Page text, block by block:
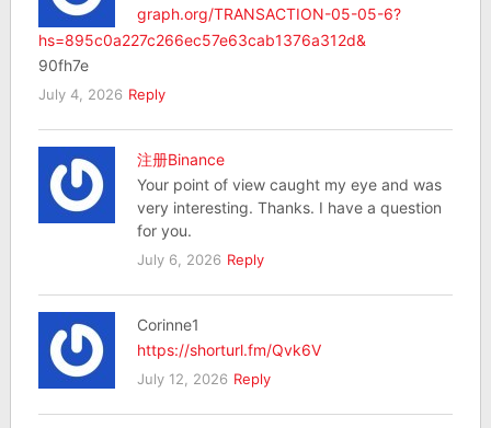
graph.org/TRANSACTION-05-05-6?
hs=895c0a227c266ec57e63cab1376a312d&
90fh7e
July 4, 2026 Reply
注册Binance
Your point of view caught my eye and was
very interesting. Thanks. I have a question
for you.
July 6, 2026 Reply
Corinne1
https://shorturl.fm/Qvk6V
July 12, 2026 Reply